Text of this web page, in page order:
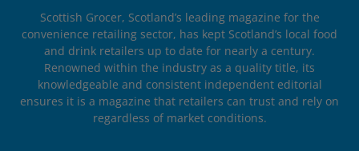
Scottish Grocer, Scotland’s leading magazine for the
convenience retailing sector, has kept Scotland’s local food
and drink retailers up to date for nearly a century.
Renowned within the industry as a quality title, its
knowledgeable and consistent independent editorial
ensures it is a magazine that retailers can trust and rely on
regardless of market conditions.